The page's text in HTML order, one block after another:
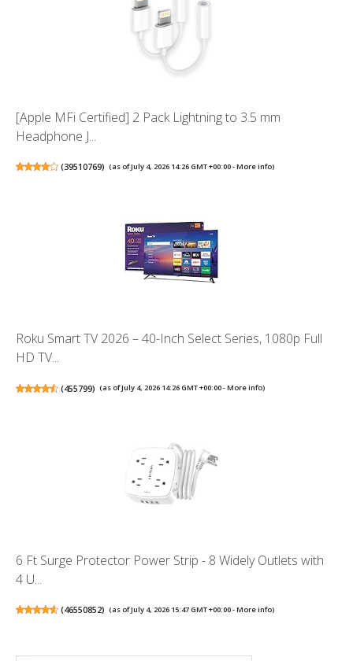
[Apple MFi Certified] 2 Pack Lightning to 3.5 mm
Headphone J...
(39510769) (as of July 4, 2026 14:26 GMT +00:00 -More info)
Roku Smart TV 2026 – 40-Inch Select Series, 1080p Full
HD TV...
(455799) (as of July 4, 2026 14:26 GMT +00:00 -More info)
6 Ft Surge Protector Power Strip - 8 Widely Outlets with
4 U...
(46550852) (as of July 4, 2026 15:47 GMT +00:00 -More info)